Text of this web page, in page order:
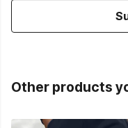
Other products